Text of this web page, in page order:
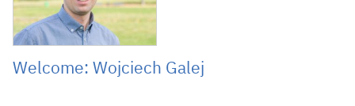
Welcome: Wojciech Galej